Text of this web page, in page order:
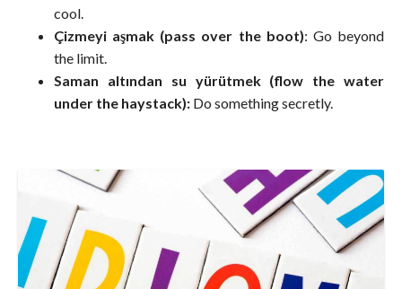
cool.
Çizmeyi aşmak (pass over the boot): Go beyond
the limit.
Saman altından su yürütmek (flow the water
under the haystack): Do something secretly.